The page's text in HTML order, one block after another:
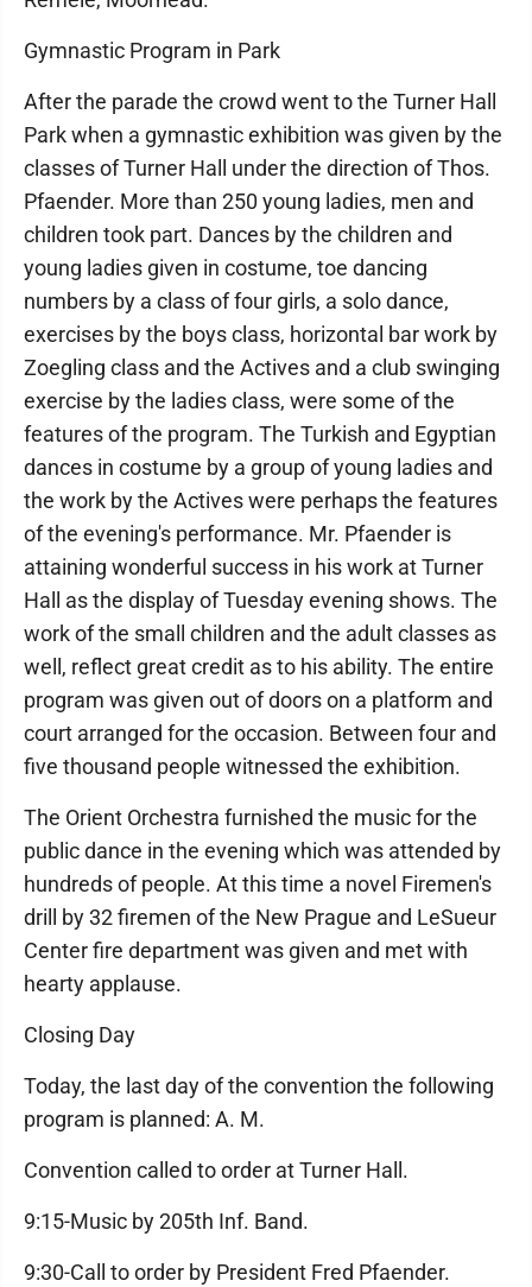
Gymnastic Program in Park
After the parade the crowd went to the Turner Hall
Park when a gymnastic exhibition was given by the
classes of Turner Hall under the direction of Thos.
Pfaender. More than 250 young ladies, men and
children took part. Dances by the children and
young ladies given in costume, toe dancing
numbers by a class of four girls, a solo dance,
exercises by the boys class, horizontal bar work by
Zoegling class and the Actives and a club swinging
exercise by the ladies class, were some of the
features of the program. The Turkish and Egyptian
dances in costume by a group of young ladies and
the work by the Actives were perhaps the features
of the evening's performance. Mr. Pfaender is
attaining wonderful success in his work at Turner
Hall as the display of Tuesday evening shows. The
work of the small children and the adult classes as
well, reflect great credit as to his ability. The entire
program was given out of doors on a platform and
court arranged for the occasion. Between four and
five thousand people witnessed the exhibition.
The Orient Orchestra furnished the music for the
public dance in the evening which was attended by
hundreds of people. At this time a novel Firemen's
drill by 32 firemen of the New Prague and LeSueur
Center fire department was given and met with
hearty applause.
Closing Day
Today, the last day of the convention the following
program is planned: A. M.
Convention called to order at Turner Hall.
9:15-Music by 205th Inf. Band.
9:30-Call to order by President Fred Pfaender.